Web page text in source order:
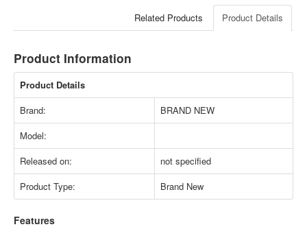
Product Details
Related Products
Product Information
Product Details
Brand:
BRAND NEW
Model:
Released on:
not specified
Product Type:
Brand New
Features